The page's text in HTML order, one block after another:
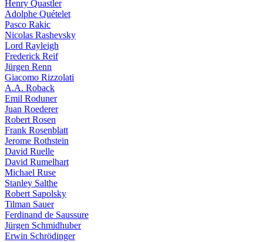
Henry Quastler
Adolphe Quételet
Pasco Rakic
Nicolas Rashevsky
Lord Rayleigh
Frederick Reif
Jürgen Renn
Giacomo Rizzolati
A.A. Roback
Emil Roduner
Juan Roederer
Robert Rosen
Frank Rosenblatt
Jerome Rothstein
David Ruelle
David Rumelhart
Michael Ruse
Stanley Salthe
Robert Sapolsky
Tilman Sauer
Ferdinand de Saussure
Jürgen Schmidhuber
Erwin Schrödinger